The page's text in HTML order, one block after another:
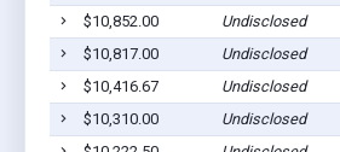
$10,852.00
Undisclosed
$10,817.00
Undisclosed
$10,416.67
Undisclosed
$10,310.00
Undisclosed